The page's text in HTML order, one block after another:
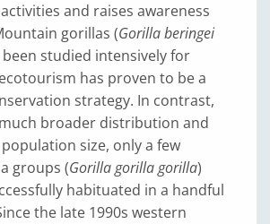
and raises awareness
gorillas (Gorilla beringei
been studied intensively for
has proven to be a
strategy. In contrast,
broader distribution and
size, only a few
groups (Gorilla gorilla gorilla)
habituated in a handful
the late 1990s western